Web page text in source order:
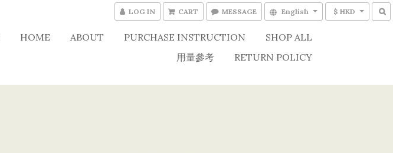
LOG IN CART MESSAGE English $ HKD
HOME ABOUT PURCHASE INSTRUCTION
SHOP ALL
用量參考
RETURN POLICY